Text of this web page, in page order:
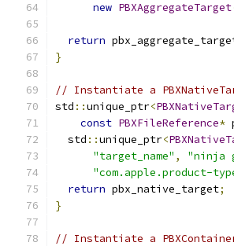
new PBXAggregateTarget
return
}
// Instantiate a
std ::unique_ptr<
const PBXFileReference*
  std
::unique_ptr<
"target_name" , "ninja
"com.apple.product-
return pbx_native_target;
}
// Instantiate a